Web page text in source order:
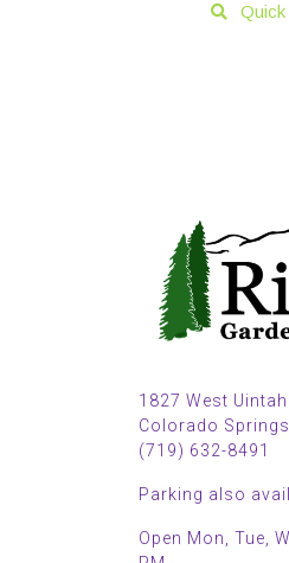
1827 West
Colorado
(719) 632-8491
Parking also
Open Mon, Tue,